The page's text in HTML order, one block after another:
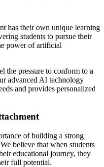
has their own unique learning
students to pursue their
power of artificial
the pressure to conform to a
advanced AI technology
and provides personalized
of building a strong
believe that when students
educational journey, they
full potential.